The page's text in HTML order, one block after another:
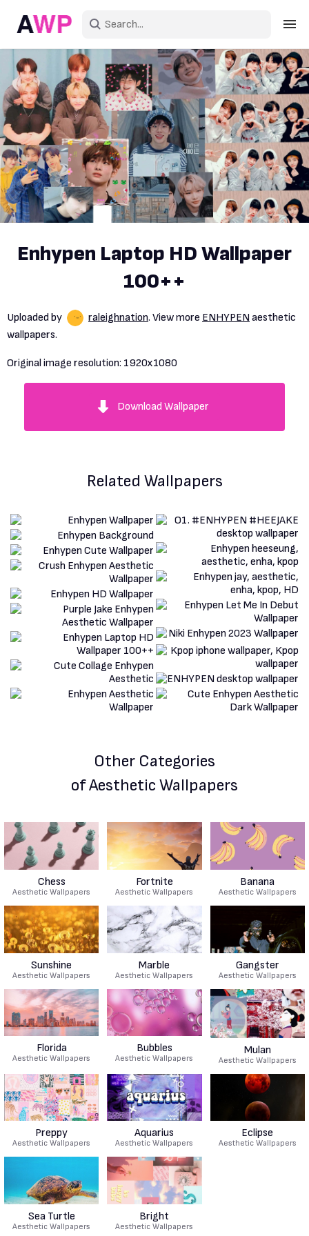
Sign in
Create an account
Explore Colors
Explore Devices
Explore Recent
Enhypen Laptop HD Wallpaper
100++
Uploaded by raleighnation. View more ENHYPEN aesthetic
wallpapers.
Original image resolution: 1920x1080
Download Wallpaper
Related Wallpapers
Other Categories
of Aesthetic Wallpapers
Chess
Aesthetic Wallpapers
Fortnite
Aesthetic Wallpapers
Banana
Aesthetic Wallpapers
Sunshine
Aesthetic Wallpapers
Marble
Aesthetic Wallpapers
Gangster
Aesthetic Wallpapers
Florida
Aesthetic Wallpapers
Bubbles
Aesthetic Wallpapers
Mulan
Aesthetic Wallpapers
Preppy
Aesthetic Wallpapers
Aquarius
Aesthetic Wallpapers
Eclipse
Aesthetic Wallpapers
Sea Turtle
Aesthetic Wallpapers
Bright
Aesthetic Wallpapers